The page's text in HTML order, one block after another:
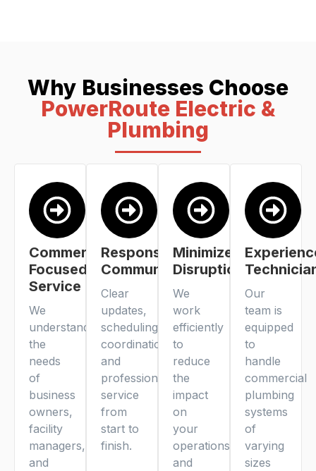
Why Businesses Choose
PowerRoute Electric &
Plumbing
Commercial-
Focused
Service
We
understand
the
needs
of
business
owners,
facility
managers,
and
Responsive
Communication
Clear
updates,
scheduling
coordination,
and
professional
service
from
start to
finish.
Minimized
Disruption
We
work
efficiently
to
reduce
the
impact
on
your
operations
and
Our
team is
equipped
to
handle
commercial
plumbing
systems
of
varying
sizes